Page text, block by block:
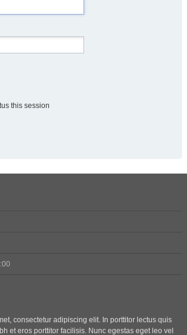
this session
consectetur adipiscing elit. In porttitor lectus quis
et eros porttitor facilisis. Nunc egestas eget leo vel